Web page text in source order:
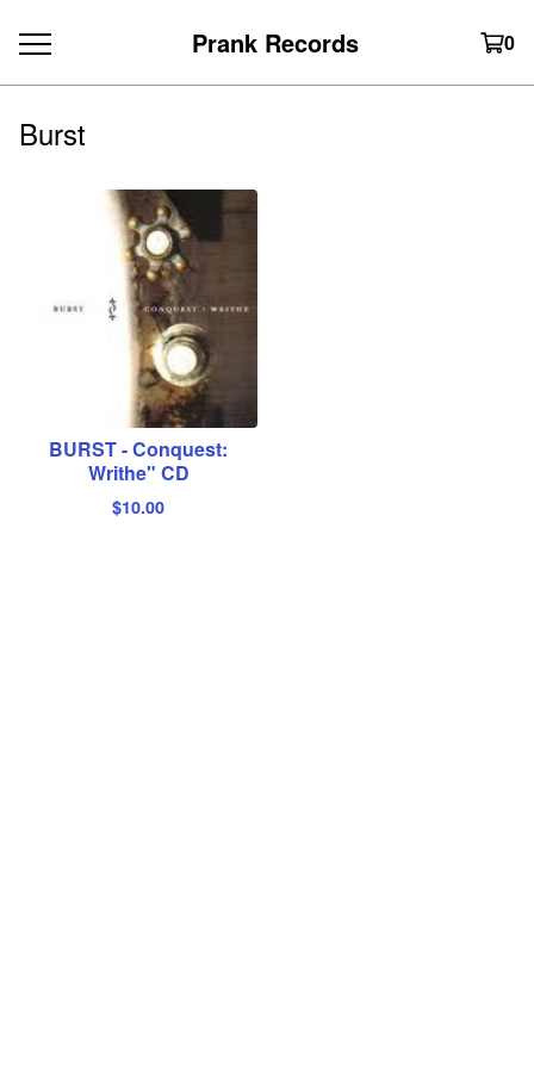
Prank Records 0
Burst
BURST - Conquest:
Writhe" CD
$10.00